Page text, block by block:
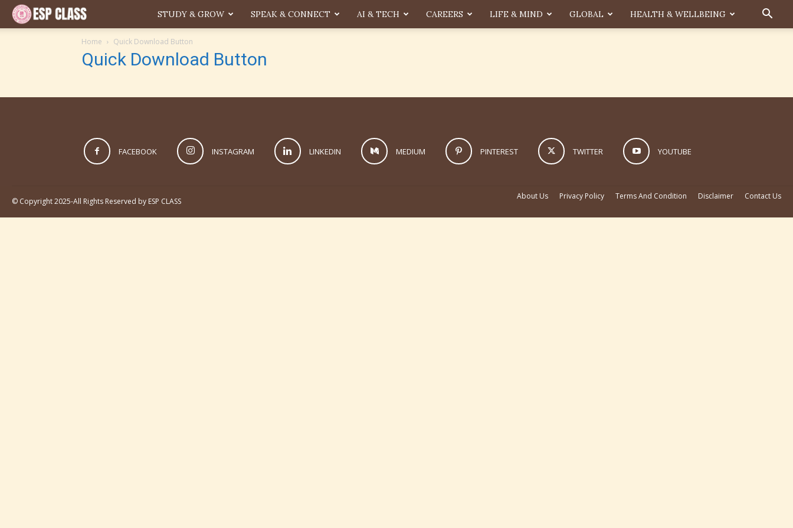
ESP STUDY & GROW SPEAK & CONNECT AI & TECH CAREERS LIFE & MIND GLOBAL HEALTH & WELLBEING
Home Quick Download Button
Quick Download Button
FACEBOOK INSTAGRAM LINKEDIN MEDIUM PINTEREST TWITTER YOUTUBE
About Us Privacy Policy Terms And Condition Disclaimer Contact Us
© Copyright 2025-All Rights Reserved by ESP CLASS